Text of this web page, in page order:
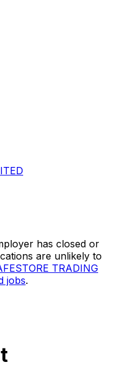
has closed or
are unlikely to
TRADING
jobs.